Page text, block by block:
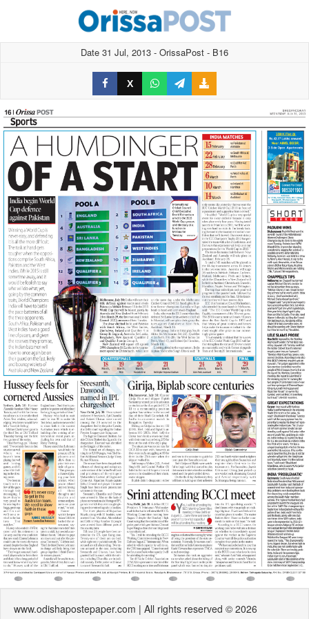
Date 31 Jul, 2013 - OrissaPost - B16
X
www.odishapostepaper.com | All rights reserved © 2026